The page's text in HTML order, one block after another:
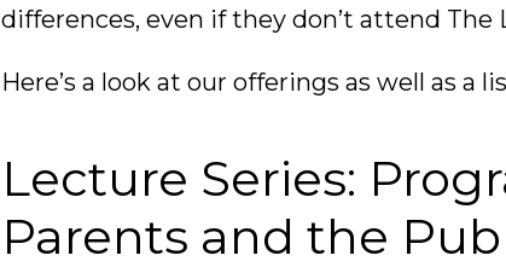
differences, even if they don’t attend The
Here’s a look at our offerings as well as a
Lecture Series:
Parents and the